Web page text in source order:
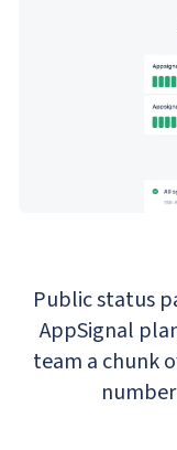
Public status
AppSignal
team a chunk